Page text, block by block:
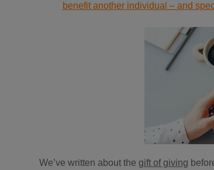
benefit another individual – and
We’ve written about the gift of giving